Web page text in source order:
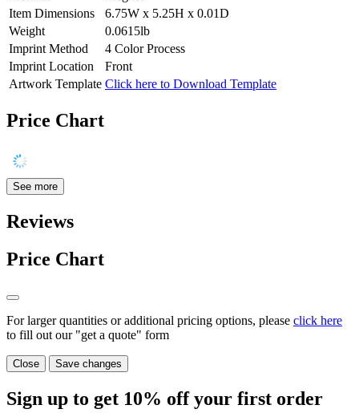
Item Dimensions
6.75W x 5.25H x 0.01D
Weight
0.0615lb
Imprint Method
4 Color Process
Imprint Location
Front
Artwork Template Click here to Download Template
Price Chart
See more
Reviews
Price Chart
For larger quantities or additional pricing options, please click here
to fill out our "get a quote" form
Close Save changes
Sign up to get 10% off your first order